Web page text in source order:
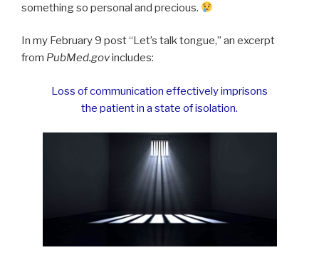
something so personal and precious.
In my February 9 post “Let’s talk tongue,” an excerpt
from PubMed.govincludes:
Loss of communication effectively imprisons
the patient in a state of isolation.